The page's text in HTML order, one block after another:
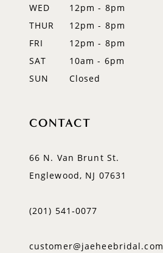
WED
12pm - 8pm
THUR
12pm - 8pm
FRI
12pm - 8pm
SAT
10am - 6pm
SUN
Closed
CONTACT
66 N. Van Brunt St.
Englewood, NJ 07631
(201) 541‑0077
customer@jaeheebridal.com